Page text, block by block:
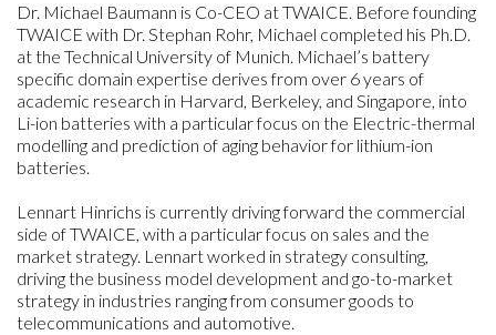
Dr. Michael Baumann is Co-CEO at TWAICE. Before founding
TWAICE with Dr. Stephan Rohr, Michael completed his Ph.D.
at the Technical University of Munich. Michael’s battery
specific domain expertise derives from over 6 years of
academic research in Harvard, Berkeley, and Singapore, into
Li-ion batteries with a particular focus on the Electric-thermal
modelling and prediction of aging behavior for lithium-ion
batteries.
Lennart Hinrichs is currently driving forward the commercial
side of TWAICE, with a particular focus on sales and the
market strategy. Lennart worked in strategy consulting,
driving the business model development and go-to-market
strategy in industries ranging from consumer goods to
telecommunications and automotive.